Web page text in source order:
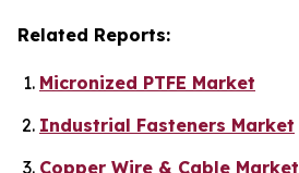
Related Reports:
Micronized PTFE Market
Industrial Fasteners Market
Copper Wire & Cable Market